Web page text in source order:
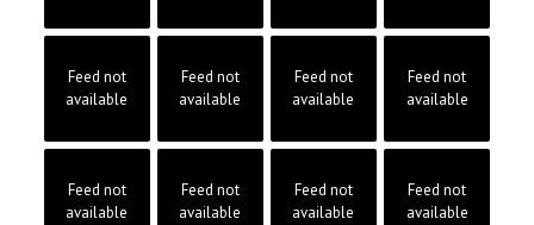
Feed not
available
Feed not
available
Feed not
available
Feed not
available
Feed not
available
Feed not
available
Feed not
available
Feed not
available